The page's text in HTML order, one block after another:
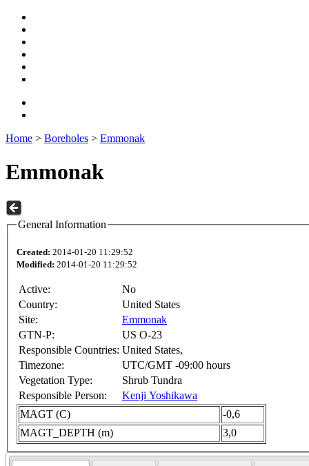
Home > Boreholes > Emmonak
Emmonak
General Information
Created: 2014-01-20 11:29:52
Modified: 2014-01-20 11:29:52
Active:
No
Country:
United States
Site:
Emmonak
GTN-P:
US O-23
Responsible Countries: United States,
Timezone:
UTC/GMT -09:00 hours
Vegetation Type:
Shrub Tundra
Responsible Person:
Kenji Yoshikawa
MAGT (C)
-0,6
MAGT_DEPTH (m)
3,0